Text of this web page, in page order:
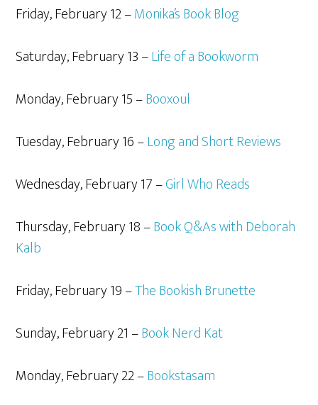
Friday, February 12 –Monika’s Book Blog
Saturday, February 13 –Life of a Bookworm
Monday, February 15 –Booxoul
Tuesday, February 16 –Long and Short Reviews
Wednesday, February 17 –Girl Who Reads
Thursday, February 18 –Book Q&As with Deborah
Kalb
Friday, February 19 –The Bookish Brunette
Sunday, February 21 –Book Nerd Kat
Monday, February 22 –Bookstasam